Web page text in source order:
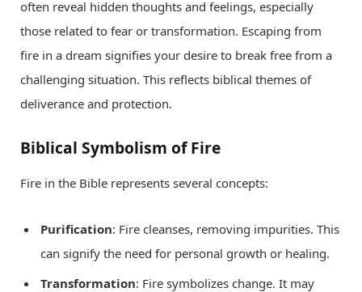
often reveal hidden thoughts and feelings, especially
those related to fear or transformation. Escaping from
fire in a dream signifies your desire to break free from a
challenging situation. This reflects biblical themes of
deliverance and protection.
Biblical Symbolism of Fire
Fire in the Bible represents several concepts:
Purification: Fire cleanses, removing impurities. This
can signify the need for personal growth or healing.
Transformation: Fire symbolizes change. It may